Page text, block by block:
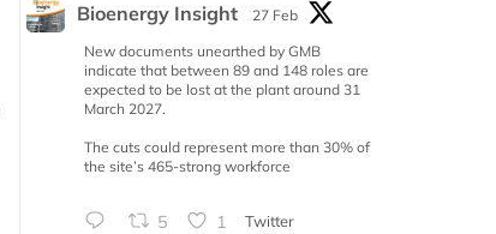
Bioenergy Insight
27 Feb
New documents unearthed by GMB
indicate that between 89 and 148 roles are
expected to be lost at the plant around 31
March 2027.
The cuts could represent more than 30% of
the site’s 465-strong workforce
5 1 Twitter